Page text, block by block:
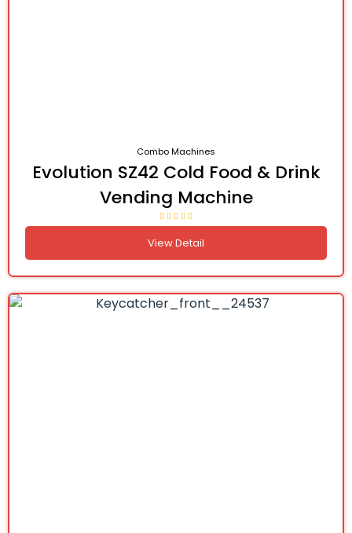
Combo Machines
Evolution SZ42 Cold Food & Drink
Vending Machine
View Detail